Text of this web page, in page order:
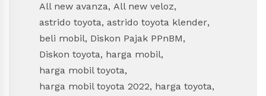
All new avanza, All new veloz,
astrido toyota, astrido toyota klender,
beli mobil, Diskon Pajak PPnBM,
Diskon toyota, harga mobil,
harga mobil toyota,
harga mobil toyota 2022, harga toyota,